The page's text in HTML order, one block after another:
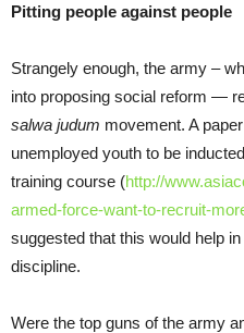
Pitting people against people
Strangely enough, the army –
into proposing social reform —
salwa judum movement. A
unemployed youth to be
training course (http://
armed-force-want-to-recruit-
suggested that this would help
discipline.
Were the top guns of the army